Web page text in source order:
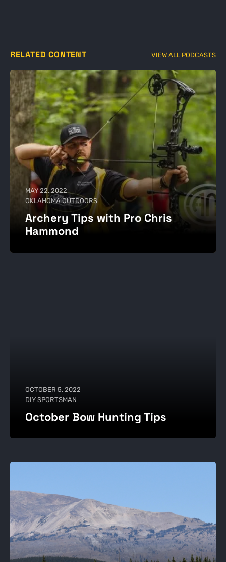
RELATED CONTENT VIEW ALL PODCASTS
MAY 22, 2022
OKLAHOMA OUTDOORS
Archery Tips with Pro Chris
Hammond
OCTOBER 5, 2022
DIY SPORTSMAN
October Bow Hunting Tips